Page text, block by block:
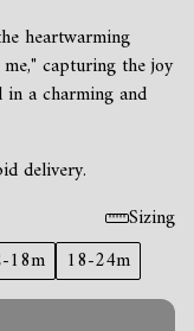
heartwarming
capturing the joy
in a charming and
delivery.
Sizing
18m
18-24m